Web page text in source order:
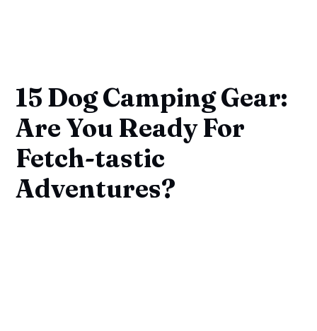
15 Dog Camping Gear:
Are You Ready For
Fetch-tastic
Adventures?